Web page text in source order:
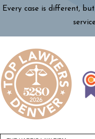
Every case is different,